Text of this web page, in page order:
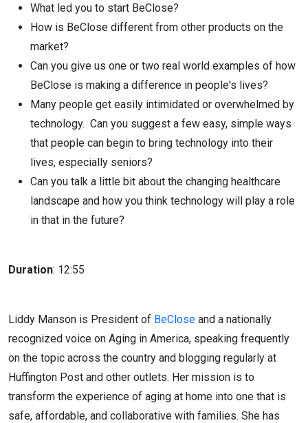
What led you to start BeClose?
How is BeClose different from other products on the
market?
Can you give us one or two real world examples of how
BeClose is making a difference in people's lives?
Many people get easily intimidated or overwhelmed by
technology. Can you suggest a few easy, simple ways
that people can begin to bring technology into their
lives, especially seniors?
Can you talk a little bit about the changing healthcare
landscape and how you think technology will play a role
in that in the future?
Duration: 12:55
Liddy Manson is President of BeClose and a nationally
recognized voice on Aging in America, speaking frequently
on the topic across the country and blogging regularly at
Huffington Post and other outlets. Her mission is to
transform the experience of aging at home into one that is
safe, affordable, and collaborative with families. She has